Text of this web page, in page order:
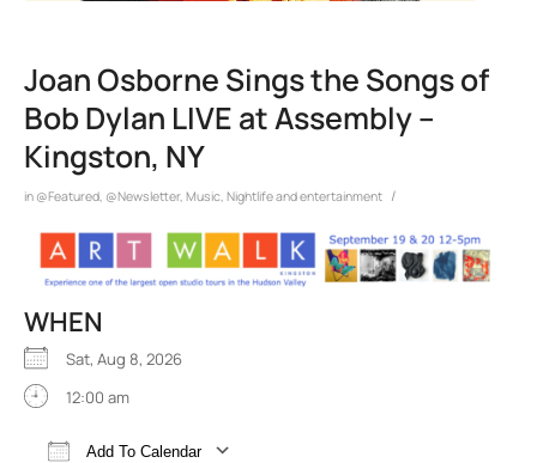
Joan Osborne Sings the Songs of
Bob Dylan LIVE at Assembly –
Kingston, NY
in @Featured, @Newsletter, Music, Nightlife and entertainment /
WHEN
Sat, Aug 8, 2026
12:00 am
Add To Calendar